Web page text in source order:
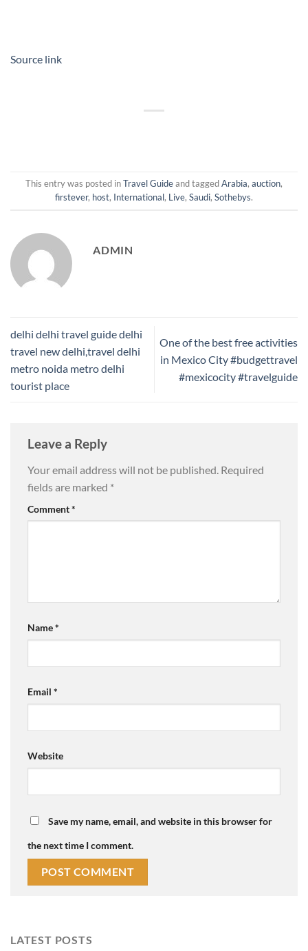
Source link
This entry was posted inTravel Guideand taggedArabia, auction,
firstever, host, International, Live, Saudi, Sothebys.
ADMIN
delhi delhi travel guide delhi
travel new delhi,travel delhi
metro noida metro delhi
tourist place
One of the best free activities
in Mexico City #budgettravel
#mexicocity #travelguide
Leave a Reply
Your email address will not be published. Required
fields are marked *
Comment*
Name*
Email *
Website
Save my name, email, and website in this browser for
the next time I comment.
LATEST POSTS